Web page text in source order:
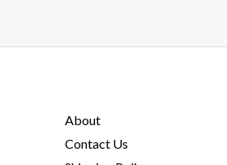
About
Contact Us